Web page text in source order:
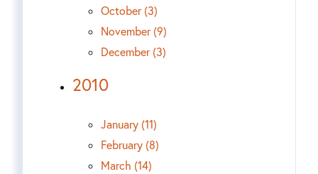
October (3)
November (9)
December (3)
2010
January (11)
February (8)
March (14)